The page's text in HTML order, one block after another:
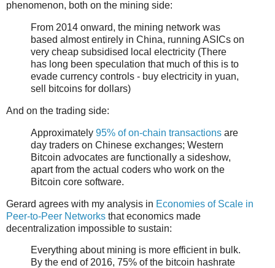
phenomenon, both on the mining side:
From 2014 onward, the mining network was
based almost entirely in China, running ASICs on
very cheap subsidised local electricity (There
has long been speculation that much of this is to
evade currency controls - buy electricity in yuan,
sell bitcoins for dollars)
And on the trading side:
Approximately 95% of on-chain transactions are
day traders on Chinese exchanges; Western
Bitcoin advocates are functionally a sideshow,
apart from the actual coders who work on the
Bitcoin core software.
Gerard agrees with my analysis in Economies of Scale in
Peer-to-Peer Networks that economics made
decentralization impossible to sustain:
Everything about mining is more efficient in bulk.
By the end of 2016, 75% of the bitcoin hashrate